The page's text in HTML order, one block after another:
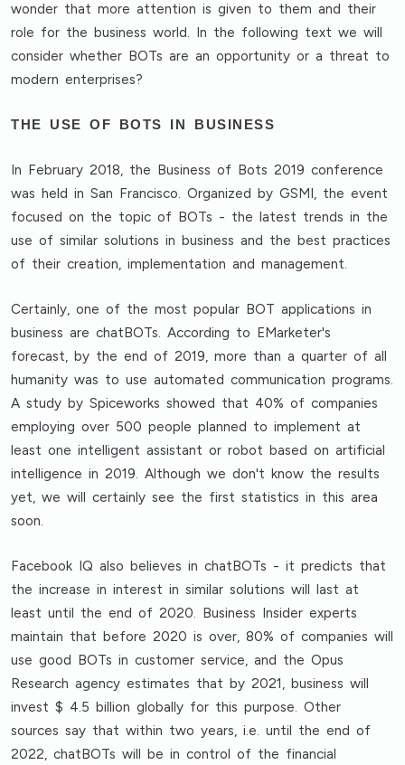
wonder that more attention is given to them and their
role for the business world. In the following text we will
consider whether BOTs are an opportunity or a threat to
modern enterprises?
THE USE OF BOTS IN BUSINESS
In February 2018, the Business of Bots 2019 conference
was held in San Francisco. Organized by GSMI, the event
focused on the topic of BOTs - the latest trends in the
use of similar solutions in business and the best practices
of their creation, implementation and management.
Certainly, one of the most popular BOT applications in
business are chatBOTs. According to EMarketer's
forecast, by the end of 2019, more than a quarter of all
humanity was to use automated communication programs.
A study by Spiceworks showed that 40% of companies
employing over 500 people planned to implement at
least one intelligent assistant or robot based on artificial
intelligence in 2019. Although we don't know the results
yet, we will certainly see the first statistics in this area
soon.
Facebook IQ also believes in chatBOTs - it predicts that
the increase in interest in similar solutions will last at
least until the end of 2020. Business Insider experts
maintain that before 2020 is over, 80% of companies will
use good BOTs in customer service, and the Opus
Research agency estimates that by 2021, business will
invest $ 4.5 billion globally for this purpose. Other
sources say that within two years, i.e. until the end of
2022, chatBOTs will be in control of the financial